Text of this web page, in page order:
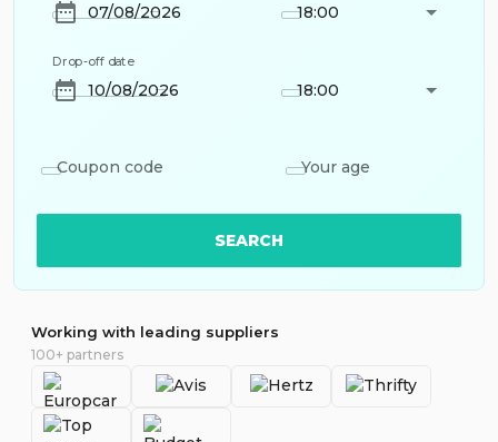
18:00
Drop-off date
18:00
Coupon code Your age
SEARCH
Working with leading suppliers
100+ partners